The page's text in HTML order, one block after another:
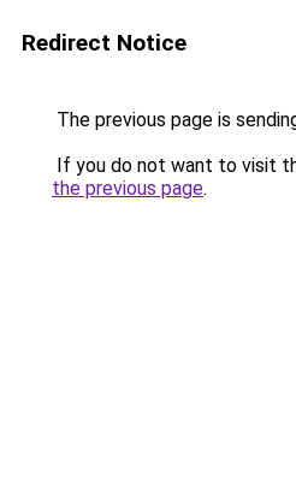
Redirect Notice
The previous page is
If you do not want to visit
the previous page.